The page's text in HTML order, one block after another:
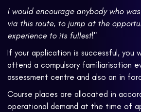
I would encourage anybody who
via this route, to jump at the
experience to its fullest!"
If your application is successful, you
attend a compulsory familiarisation
assessment centre and also an in
Course places are allocated in
operational demand at the time of